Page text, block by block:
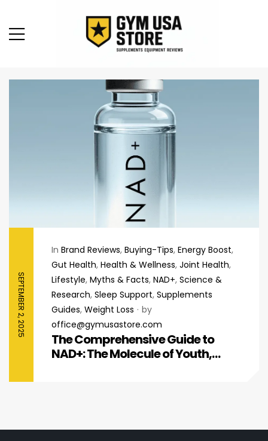
SEPTEMBER 2, 2025
In Brand Reviews, Buying-Tips, Energy Boost,
Gut Health, Health & Wellness, Joint Health,
Lifestyle, Myths & Facts, NAD+, Science &
Research, Sleep Support, Supplements
Guides, Weight Loss
by
office@gymusastore.com
The Comprehensive Guide to
NAD+: The Molecule of Youth,